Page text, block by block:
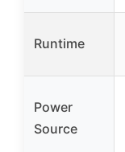
Runtime
Power
Source